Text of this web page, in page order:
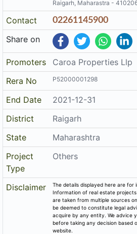
Raigarh, Maharastra -
Contact 02261145900
Share on
Promoters
Caroa Properties Llp
Rera No
P52000001298
End Date
2021-12-31
District
Raigarh
State
Maharashtra
Project
Type
Others
Disclaimer
The details displayed here are for
Information of real estate
are taken from multiple sources
be deemed to constitute legal
acquire by any entity. We advice
before taking any decision based
website.